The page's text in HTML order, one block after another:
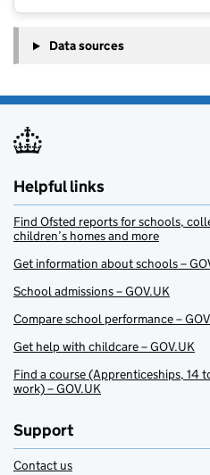
Data sources
Helpful links
Find Ofsted reports for schools,
children’s homes and more
Get information about schools –
School admissions – GOV.UK
Compare school performance –
Get help with childcare – GOV.UK
Find a course (Apprenticeships, 14
work) – GOV.UK
Support
Contact us